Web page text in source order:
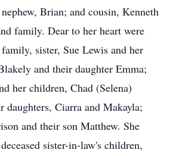
nephew, Brian; and cousin, Kenneth
family. Dear to her heart were
sister, Sue Lewis and her
and their daughter Emma;
her children, Chad (Selena)
daughters, Ciarra and Makayla;
and their son Matthew. She
sister-in-law's children,